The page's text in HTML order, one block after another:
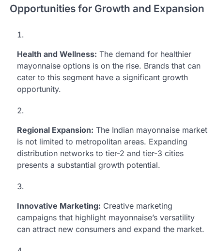
Opportunities for Growth and Expansion
Health and Wellness: The demand for healthier
mayonnaise options is on the rise. Brands that can
cater to this segment have a significant growth
opportunity.
Regional Expansion: The Indian mayonnaise market
is not limited to metropolitan areas. Expanding
distribution networks to tier-2 and tier-3 cities
presents a substantial growth potential.
Innovative Marketing: Creative marketing
campaigns that highlight mayonnaise’s versatility
can attract new consumers and expand the market.